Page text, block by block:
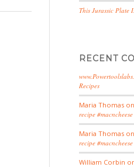
This Jurassic Plate
RECENT
Recipes
Maria Thomas
recipe #macncheese
Maria Thomas
recipe #macncheese
William Corbin